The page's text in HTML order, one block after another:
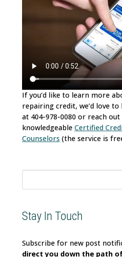
If you’d like to learn more
repairing credit, we’d love to
at 404-978-0080 or reach
knowledgeable Certified
Counselors (the service is
Stay In Touch
Subscribe for new post
directyou down the path